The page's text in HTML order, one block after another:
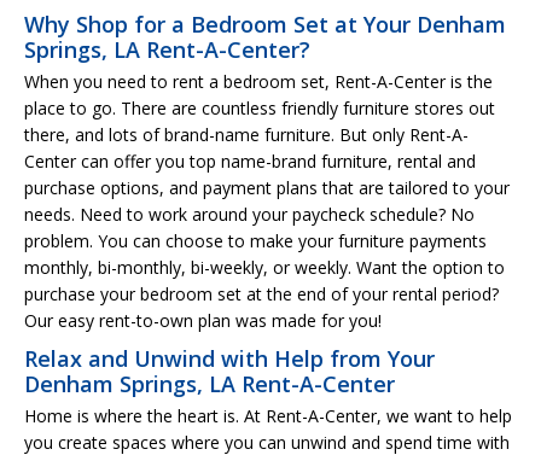
Why Shop for a Bedroom Set at Your Denham
Springs, LA Rent-A-Center?
When you need to rent a bedroom set, Rent-A-Center is the
place to go. There are countless friendly furniture stores out
there, and lots of brand-name furniture. But only Rent-A-
Center can offer you top name-brand furniture, rental and
purchase options, and payment plans that are tailored to your
needs. Need to work around your paycheck schedule? No
problem. You can choose to make your furniture payments
monthly, bi-monthly, bi-weekly, or weekly. Want the option to
purchase your bedroom set at the end of your rental period?
Our easy rent-to-own plan was made for you!
Relax and Unwind with Help from Your
Denham Springs, LA Rent-A-Center
Home is where the heart is. At Rent-A-Center, we want to help
you create spaces where you can unwind and spend time with